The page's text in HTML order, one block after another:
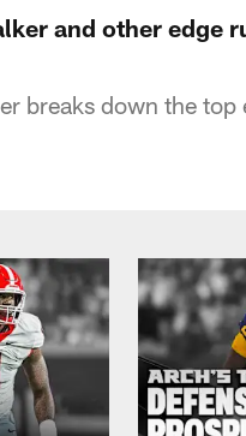
and other edge
breaks down the